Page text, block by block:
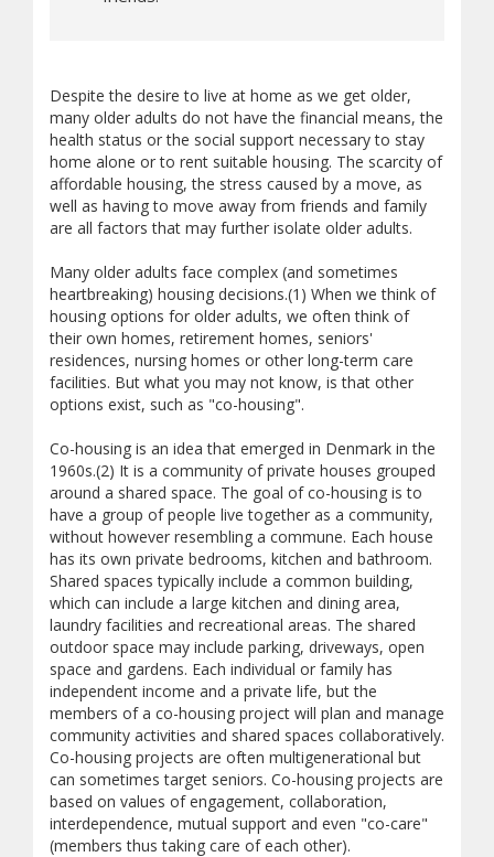
Despite the desire to live at home as we get older,
many older adults do not have the financial means, the
health status or the social support necessary to stay
home alone or to rent suitable housing. The scarcity of
affordable housing, the stress caused by a move, as
well as having to move away from friends and family
are all factors that may further isolate older adults.
Many older adults face complex (and sometimes
heartbreaking) housing decisions.(1) When we think of
housing options for older adults, we often think of
their own homes, retirement homes, seniors'
residences, nursing homes or other long-term care
facilities. But what you may not know, is that other
options exist, such as "co-housing".
Co-housing is an idea that emerged in Denmark in the
1960s.(2) It is a community of private houses grouped
around a shared space. The goal of co-housing is to
have a group of people live together as a community,
without however resembling a commune. Each house
has its own private bedrooms, kitchen and bathroom.
Shared spaces typically include a common building,
which can include a large kitchen and dining area,
laundry facilities and recreational areas. The shared
outdoor space may include parking, driveways, open
space and gardens. Each individual or family has
independent income and a private life, but the
members of a co-housing project will plan and manage
community activities and shared spaces collaboratively.
Co-housing projects are often multigenerational but
can sometimes target seniors. Co-housing projects are
based on values of engagement, collaboration,
interdependence, mutual support and even "co-care"
(members thus taking care of each other).